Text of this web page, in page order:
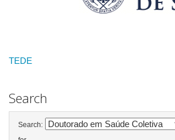
TEDE
Search
Search: